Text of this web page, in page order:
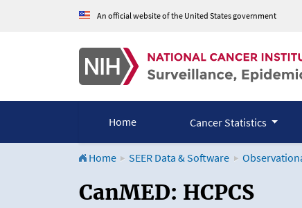
An official website of the United States government
Home Cancer Statistics
Home SEER Data & Software
CanMED and the
CanMED: HCPCS